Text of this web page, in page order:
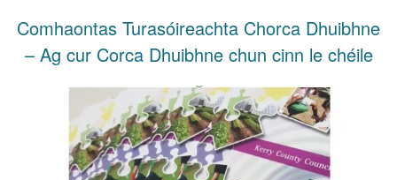
Comhaontas Turasóireachta Chorca Dhuibhne
– Ag cur Corca Dhuibhne chun cinn le chéile